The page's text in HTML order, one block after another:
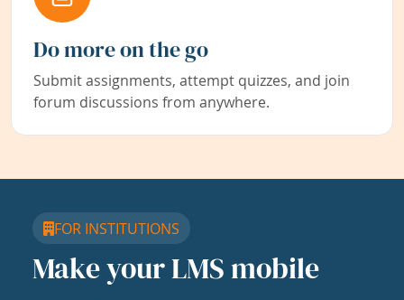
Do more on the go
Submit assignments, attempt quizzes, and join
forum discussions from anywhere.
FOR INSTITUTIONS
Make your LMS mobile